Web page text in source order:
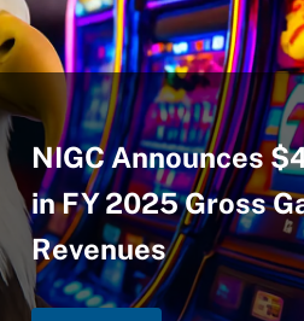
NIGC Announces
in FY 2025 Gross
Revenues